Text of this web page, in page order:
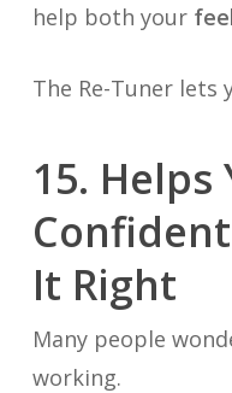
help both your
The Re-Tuner lets
15. Helps
It Right
Many people
working.